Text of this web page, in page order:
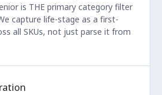
is THE primary category filter
capture life-stage as a first-
all SKUs, not just parse it from